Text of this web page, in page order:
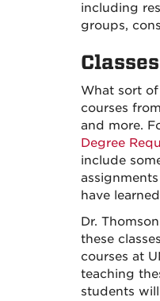
including
groups,
What sort
courses
and more.
Degree
include
have
Dr.
these
courses at
teaching
students